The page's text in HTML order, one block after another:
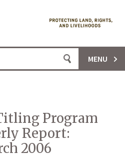
MENU
Program
Report:
2006